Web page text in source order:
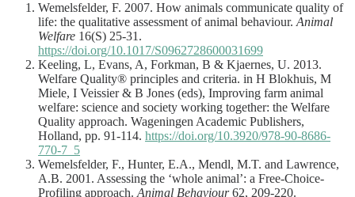
Wemelsfelder, F. 2007. How animals communicate quality of
life: the qualitative assessment of animal behaviour. Animal
Welfare 16(S) 25-31.
https://doi.org/10.1017/S0962728600031699
Keeling, L, Evans, A, Forkman, B & Kjaernes, U. 2013.
Welfare Quality® principles and criteria. in H Blokhuis, M
Miele, I Veissier & B Jones (eds), Improving farm animal
welfare: science and society working together: the Welfare
Quality approach. Wageningen Academic Publishers,
Holland, pp. 91-114. https://doi.org/10.3920/978-90-8686-
770-7_5
Wemelsfelder, F., Hunter, E.A., Mendl, M.T. and Lawrence,
A.B. 2001. Assessing the ‘whole animal’: a Free-Choice-
Profiling approach. Animal Behaviour62, 209-220.